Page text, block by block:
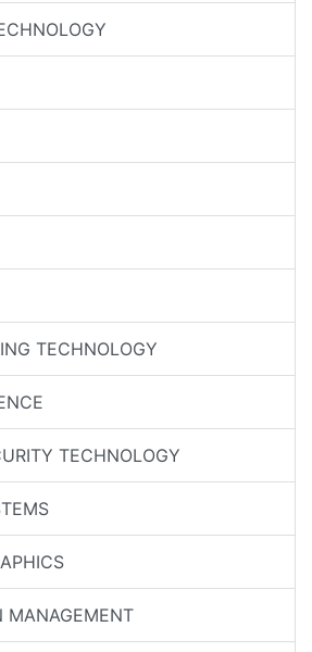
TECHNOLOGY
TECHNOLOGY
MANAGEMENT